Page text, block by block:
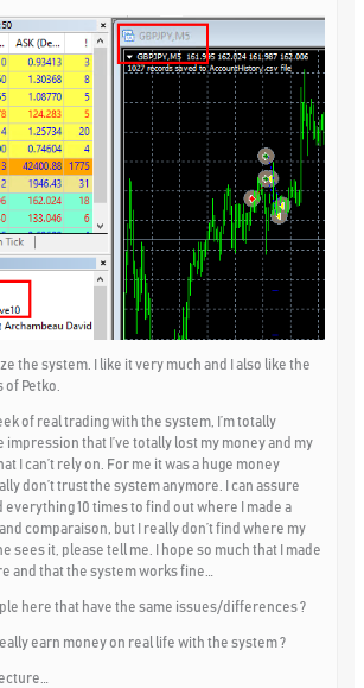
the system. I like it very much and I also like the
Petko.
of real trading with the system, I’m totally
impression that I’ve totally lost my money and my
I can’t rely on. For me it was a huge money
don’t trust the system anymore. I can assure
everything 10 times to find out where I made a
comparaison, but I really don’t find where my
sees it, please tell me. I hope so much that I made
and that the system works fine…
here that have the same issues/differences ?
earn money on real life with the system ?